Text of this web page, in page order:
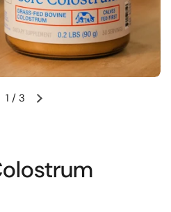
slide
Next slide
1 / 3